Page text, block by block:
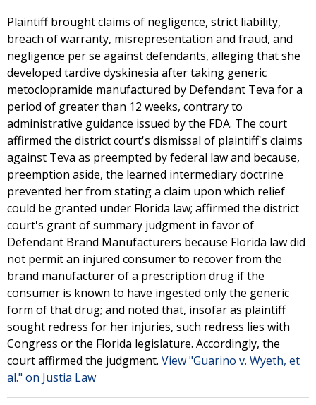
Plaintiff brought claims of negligence, strict liability,
breach of warranty, misrepresentation and fraud, and
negligence per se against defendants, alleging that she
developed tardive dyskinesia after taking generic
metoclopramide manufactured by Defendant Teva for a
period of greater than 12 weeks, contrary to
administrative guidance issued by the FDA. The court
affirmed the district court's dismissal of plaintiff's claims
against Teva as preempted by federal law and because,
preemption aside, the learned intermediary doctrine
prevented her from stating a claim upon which relief
could be granted under Florida law; affirmed the district
court's grant of summary judgment in favor of
Defendant Brand Manufacturers because Florida law did
not permit an injured consumer to recover from the
brand manufacturer of a prescription drug if the
consumer is known to have ingested only the generic
form of that drug; and noted that, insofar as plaintiff
sought redress for her injuries, such redress lies with
Congress or the Florida legislature. Accordingly, the
court affirmed the judgment. View "Guarino v. Wyeth, et
al." on Justia Law